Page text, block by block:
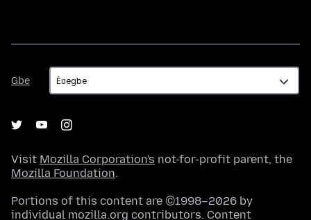
Gbe
Gbe
Visit Mozilla Corporation's not-for-profit parent, the
Mozilla Foundation.
Portions of this content are ©1998–2026 by
individual mozilla.org contributors. Content